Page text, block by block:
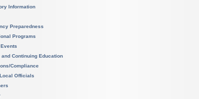
Information
Preparedness
Programs
and Continuing Education
Compliance
Officials